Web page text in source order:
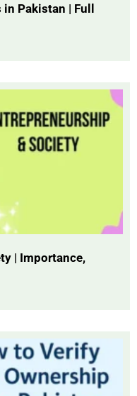
Pakistan | Full
| Importance,